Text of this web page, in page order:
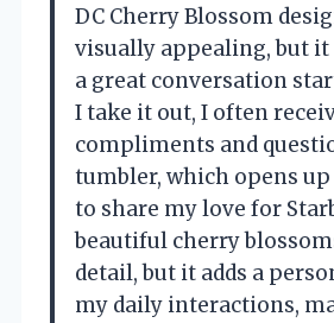
DC Cherry Blossom
visually appealing, but it
a great conversation
I take it out, I often
compliments and
tumbler, which opens
to share my love for
beautiful cherry
detail, but it adds a
my daily interactions,